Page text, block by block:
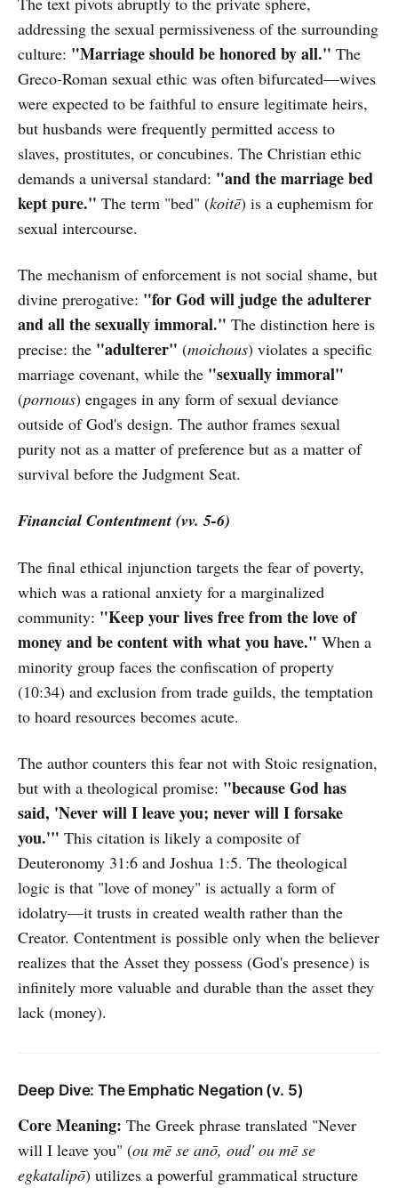
addressing the sexual permissiveness of the surrounding
culture: "Marriage should be honored by all." The
Greco-Roman sexual ethic was often bifurcated—wives
were expected to be faithful to ensure legitimate heirs,
but husbands were frequently permitted access to
slaves, prostitutes, or concubines. The Christian ethic
demands a universal standard: "and the marriage bed
kept pure." The term "bed" (koitē) is a euphemism for
sexual intercourse.
The mechanism of enforcement is not social shame, but
divine prerogative: "for God will judge the adulterer
and all the sexually immoral." The distinction here is
precise: the "adulterer" (moichous) violates a specific
marriage covenant, while the "sexually immoral"
(pornous) engages in any form of sexual deviance
outside of God's design. The author frames sexual
purity not as a matter of preference but as a matter of
survival before the Judgment Seat.
Financial Contentment (vv. 5-6)
The final ethical injunction targets the fear of poverty,
which was a rational anxiety for a marginalized
community: "Keep your lives free from the love of
money and be content with what you have." When a
minority group faces the confiscation of property
(10:34) and exclusion from trade guilds, the temptation
to hoard resources becomes acute.
The author counters this fear not with Stoic resignation,
but with a theological promise: "because God has
said, 'Never will I leave you; never will I forsake
you.'" This citation is likely a composite of
Deuteronomy 31:6 and Joshua 1:5. The theological
logic is that "love of money" is actually a form of
idolatry—it trusts in created wealth rather than the
Creator. Contentment is possible only when the believer
realizes that the Asset they possess (God's presence) is
infinitely more valuable and durable than the asset they
lack (money).
Deep Dive: The Emphatic Negation (v. 5)
Core Meaning: The Greek phrase translated "Never
will I leave you" (ou mē se anō, oud' ou mē se
egkatalipō) utilizes a powerful grammatical structure